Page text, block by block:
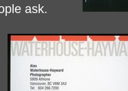
ask.